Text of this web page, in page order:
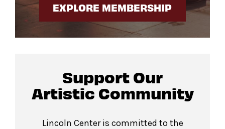
EXPLORE MEMBERSHIP
Support Our
Artistic Community
Lincoln Center is committed to the